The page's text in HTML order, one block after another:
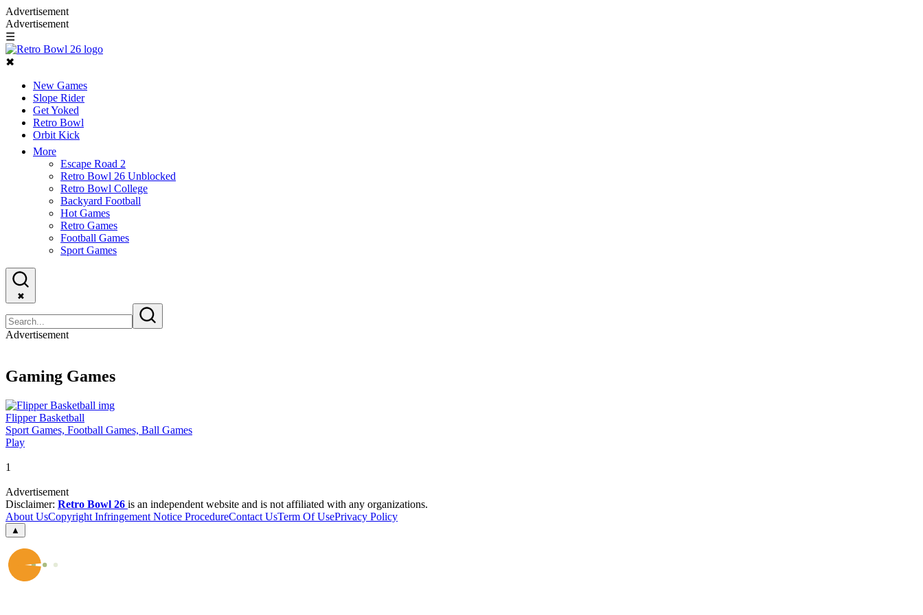
Advertisement
Advertisement
☰
✖
New Games
Slope Rider
Get Yoked
Retro Bowl
Orbit Kick
More
Escape Road 2
Retro Bowl 26 Unblocked
Retro Bowl College
Backyard Football
Hot Games
Retro Games
Football Games
Sport Games
✖
Advertisement
Gaming Games
Flipper Basketball
Sport Games, Football Games, Ball Games
Play
1
Advertisement
Disclaimer: Retro Bowl 26 is an independent website and is not affiliated with any organizations.
About UsCopyright Infringement Notice ProcedureContact UsTerm Of UsePrivacy Policy
▲